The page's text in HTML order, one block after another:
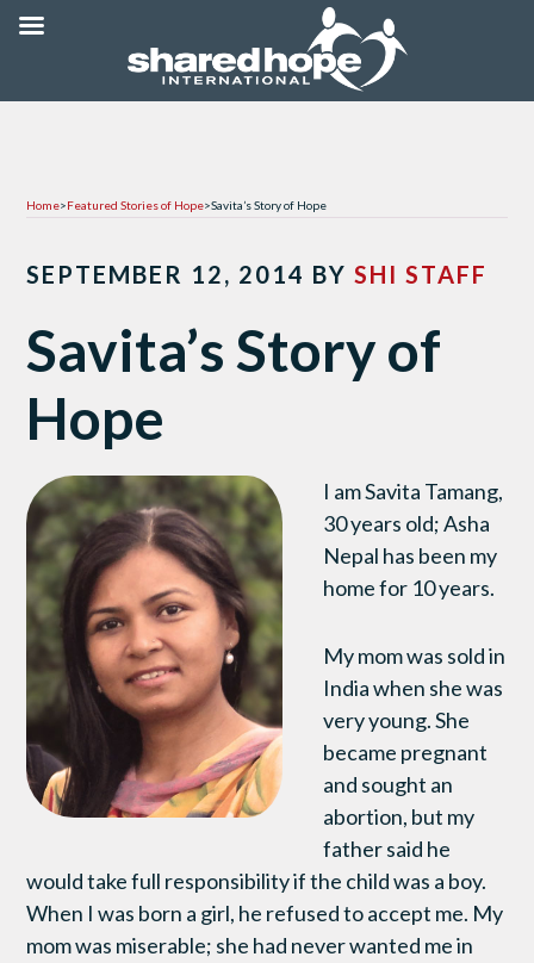
Home>Featured Stories of Hope>Savita’s Story of Hope
SEPTEMBER 12, 2014 BYSHI STAFF
Savita’s Story of
Hope
I am Savita Tamang,
30 years old; Asha
Nepal has been my
home for 10 years.
My mom was sold in
India when she was
very young. She
became pregnant
and sought an
abortion, but my
father said he
would take full responsibility if the child was a boy.
When I was born a girl, he refused to accept me. My
mom was miserable; she had never wanted me in